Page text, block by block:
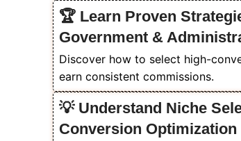
🏆 Learn Proven
Government &
Discover how to select high-
earn consistent commissions.
💡 Understand Niche
Conversion Optimization